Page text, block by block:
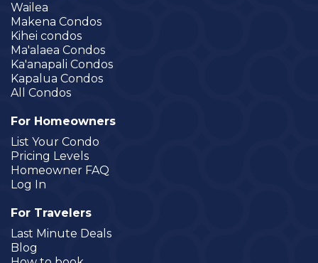
Wailea
Makena Condos
Kihei condos
Ma'alaea Condos
Ka'anapali Condos
Kapalua Condos
All Condos
For Homeowners
List Your Condo
Pricing Levels
Homeowner FAQ
Log In
For Travelers
Last Minute Deals
Blog